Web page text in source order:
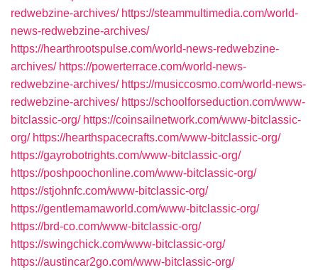
redwebzine-archives/ https://steammultimedia.com/world-
news-redwebzine-archives/
https://hearthrootspulse.com/world-news-redwebzine-
archives/ https://powerterrace.com/world-news-
redwebzine-archives/ https://musiccosmo.com/world-news-
redwebzine-archives/ https://schoolforseduction.com/www-
bitclassic-org/ https://coinsailnetwork.com/www-bitclassic-
org/ https://hearthspacecrafts.com/www-bitclassic-org/
https://gayrobotrights.com/www-bitclassic-org/
https://poshpoochonline.com/www-bitclassic-org/
https://stjohnfc.com/www-bitclassic-org/
https://gentlemamaworld.com/www-bitclassic-org/
https://brd-co.com/www-bitclassic-org/
https://swingchick.com/www-bitclassic-org/
https://austincar2go.com/www-bitclassic-org/